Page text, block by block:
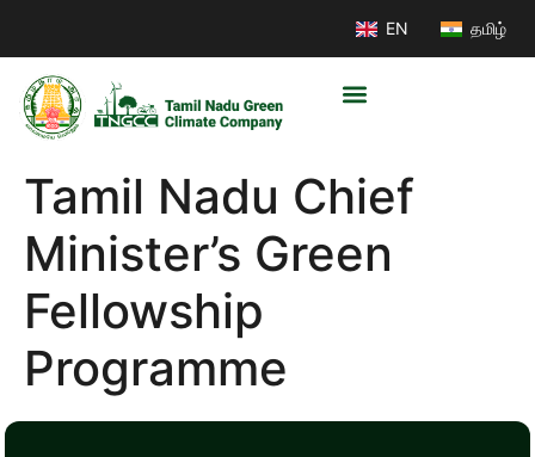
EN தமிழ்
Tamil Nadu Chief
Minister’s Green
Fellowship
Programme